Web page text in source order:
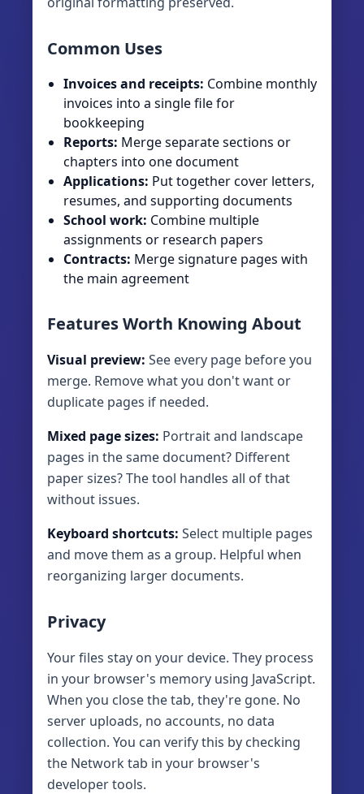
Common Uses
Invoices and receipts: Combine monthly
invoices into a single file for
bookkeeping
Reports: Merge separate sections or
chapters into one document
Applications: Put together cover letters,
resumes, and supporting documents
School work: Combine multiple
assignments or research papers
Contracts: Merge signature pages with
the main agreement
Features Worth Knowing About
Visual preview: See every page before you
merge. Remove what you don't want or
duplicate pages if needed.
Mixed page sizes: Portrait and landscape
pages in the same document? Different
paper sizes? The tool handles all of that
without issues.
Keyboard shortcuts: Select multiple pages
and move them as a group. Helpful when
reorganizing larger documents.
Privacy
Your files stay on your device. They process
in your browser's memory using JavaScript.
When you close the tab, they're gone. No
server uploads, no accounts, no data
collection. You can verify this by checking
the Network tab in your browser's
developer tools.